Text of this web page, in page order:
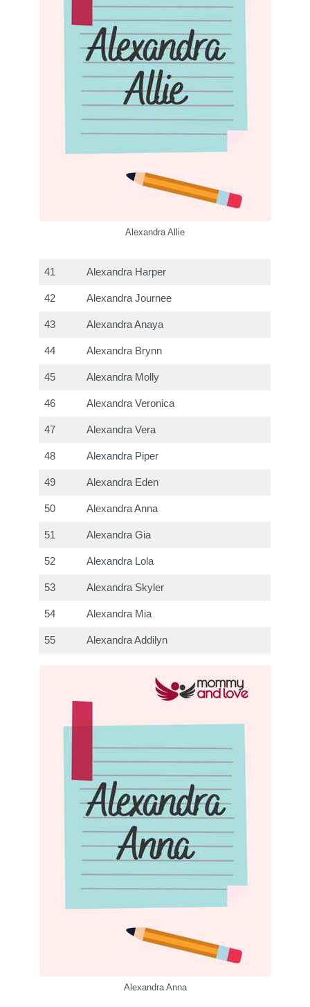
Alexandra Allie
41 Alexandra Harper
42 Alexandra Journee
43 Alexandra Anaya
44 Alexandra Brynn
45 Alexandra Molly
46 Alexandra Veronica
47 Alexandra Vera
48 Alexandra Piper
49 Alexandra Eden
50 Alexandra Anna
51 Alexandra Gia
52 Alexandra Lola
53 Alexandra Skyler
54 Alexandra Mia
55 Alexandra Addilyn
Alexandra Anna